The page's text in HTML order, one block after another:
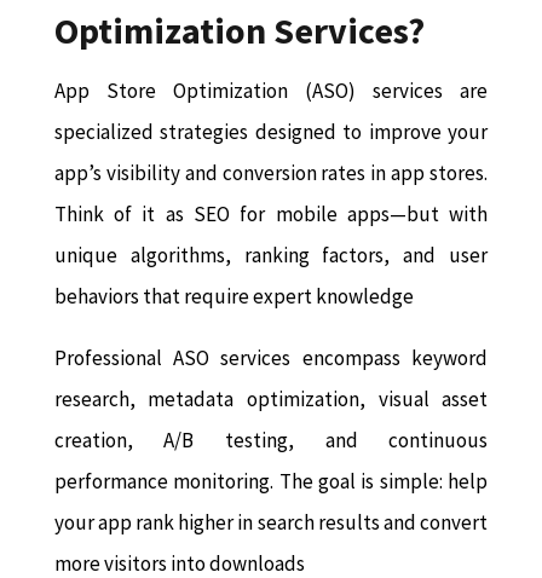
Optimization Services?
App Store Optimization (ASO) services are
specialized strategies designed to improve your
app’s visibility and conversion rates in app stores.
Think of it as SEO for mobile apps—but with
unique algorithms, ranking factors, and user
behaviors that require expert knowledge
Professional ASO services encompass keyword
research, metadata optimization, visual asset
creation, A/B testing, and continuous
performance monitoring. The goal is simple: help
your app rank higher in search results and convert
more visitors into downloads